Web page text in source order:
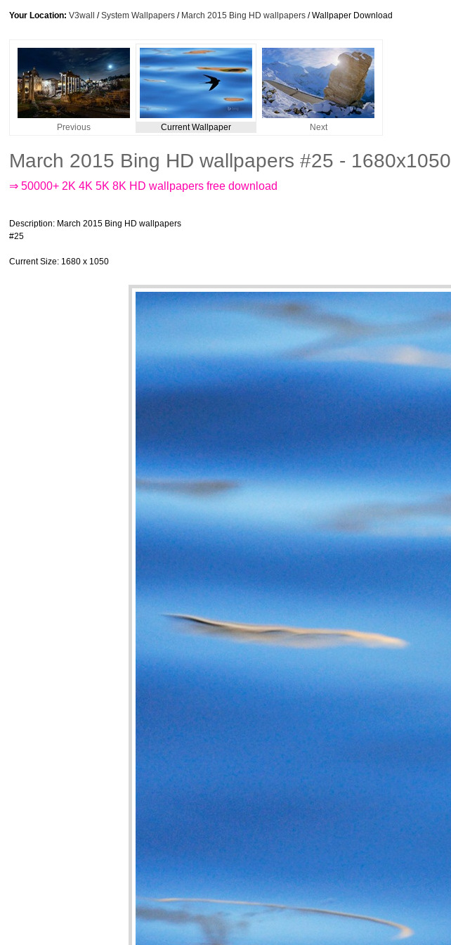
Your Location: V3wall /System Wallpapers / March 2015 Bing HD wallpapers / Wallpaper Download
Previous Current Wallpaper Next
March 2015 Bing HD wallpapers #25 - 1680x1050
⇒ 50000+ 2K 4K 5K 8K HD wallpapers free download
Description: March 2015 Bing HD wallpapers
#25
Current Size: 1680 x 1050